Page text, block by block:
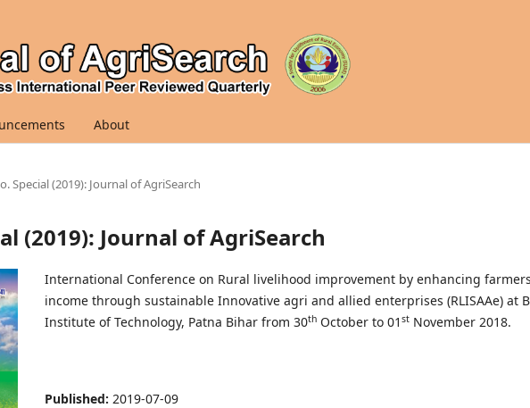
About
Special (2019): Journal of AgriSearch
(2019): Journal of AgriSearch
International Conference on Rural livelihood improvement by enhancing
income through sustainable Innovative agri and allied enterprises (RLISAAe) at
Institute of Technology, Patna Bihar from 30th October to 01 st November 2018.
Published: 2019-07-09